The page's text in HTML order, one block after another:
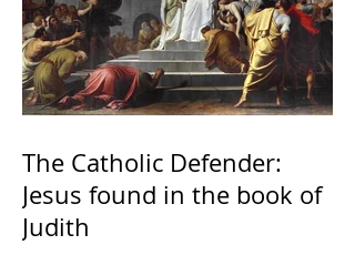
The Catholic Defender:
Jesus found in the book of
Judith